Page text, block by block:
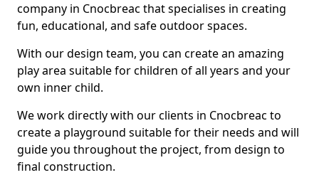
company in Cnocbreac that specialises in creating
fun, educational, and safe outdoor spaces.
With our design team, you can create an amazing
play area suitable for children of all years and your
own inner child.
We work directly with our clients in Cnocbreac to
create a playground suitable for their needs and will
guide you throughout the project, from design to
final construction.